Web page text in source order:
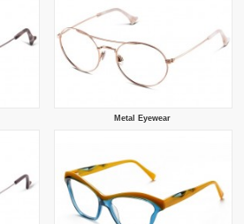
Metal Eyewear